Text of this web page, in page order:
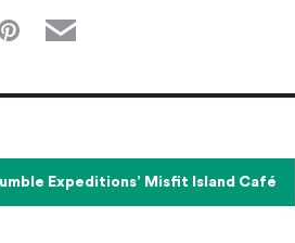
Expeditions’ Misfit Island Café